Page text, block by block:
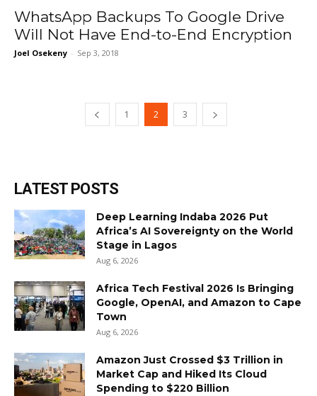
WhatsApp Backups To Google Drive
Will Not Have End-to-End Encryption
Joel Osekeny - Sep 3, 2018
1 2 3
LATEST POSTS
Deep Learning Indaba 2026 Put
Africa’s AI Sovereignty on the World
Stage in Lagos
Aug 6, 2026
Africa Tech Festival 2026 Is Bringing
Google, OpenAI, and Amazon to Cape
Town
Aug 6, 2026
Amazon Just Crossed $3 Trillion in
Market Cap and Hiked Its Cloud
Spending to $220 Billion